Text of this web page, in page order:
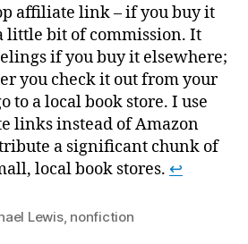
affiliate link – if you buy it
little bit of commission. It
if you buy it elsewhere;
you check it out from your
to a local book store. I use
links instead of Amazon
a significant chunk of
local book stores. ↩
Lewis, nonfiction